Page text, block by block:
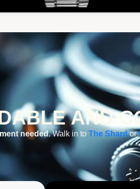
AND
needed.Walk in toThe Shardor